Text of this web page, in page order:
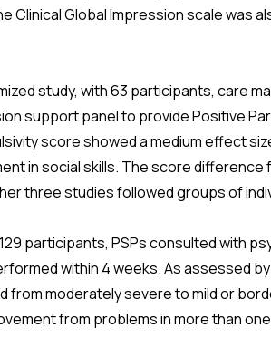
Clinical Global Impression scale was
study, with 63 participants, care
support panel to provide Positive
score showed a medium effect
in social skills. The score
three studies followed groups of
participants, PSPs consulted with
within 4 weeks. As assessed
from moderately severe to mild or
from problems in more than